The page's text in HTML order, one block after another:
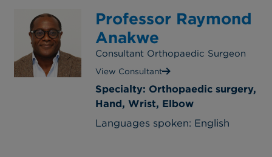
Professor Raymond
Anakwe
Consultant Orthopaedic Surgeon
View Consultant
Specialty: Orthopaedic surgery,
Hand, Wrist, Elbow
Languages spoken: English